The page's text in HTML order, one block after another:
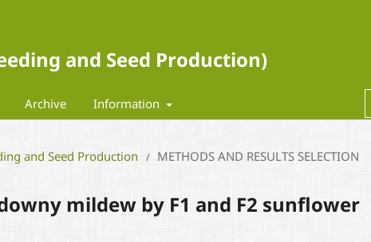
and Seed Production)
Archive Information
and Seed Production / METHODS AND RESULTS SELECTION
mildew by F1 and F2 sunflower